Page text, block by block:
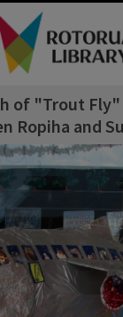
of "Trout Fly"
Ropiha and